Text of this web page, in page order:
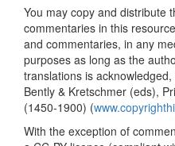
You may copy and distribute
commentaries in this
and commentaries, in any
purposes as long as the
translations is
Bently & Kretschmer (eds),
(1450-1900) (
With the exception of